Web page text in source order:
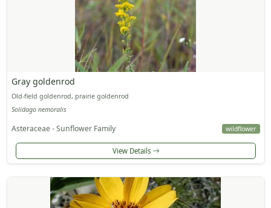
Gray goldenrod
Old-field goldenrod, prairie goldenrod
Solidago nemoralis
Asteraceae - Sunflower Family wildflower
View Details